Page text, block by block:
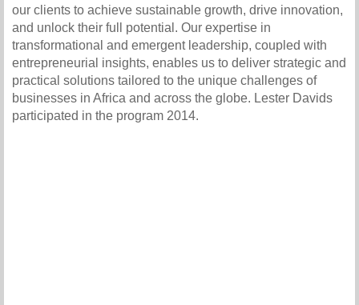
our clients to achieve sustainable growth, drive innovation,
and unlock their full potential. Our expertise in
transformational and emergent leadership, coupled with
entrepreneurial insights, enables us to deliver strategic and
practical solutions tailored to the unique challenges of
businesses in Africa and across the globe. Lester Davids
participated in the program 2014.